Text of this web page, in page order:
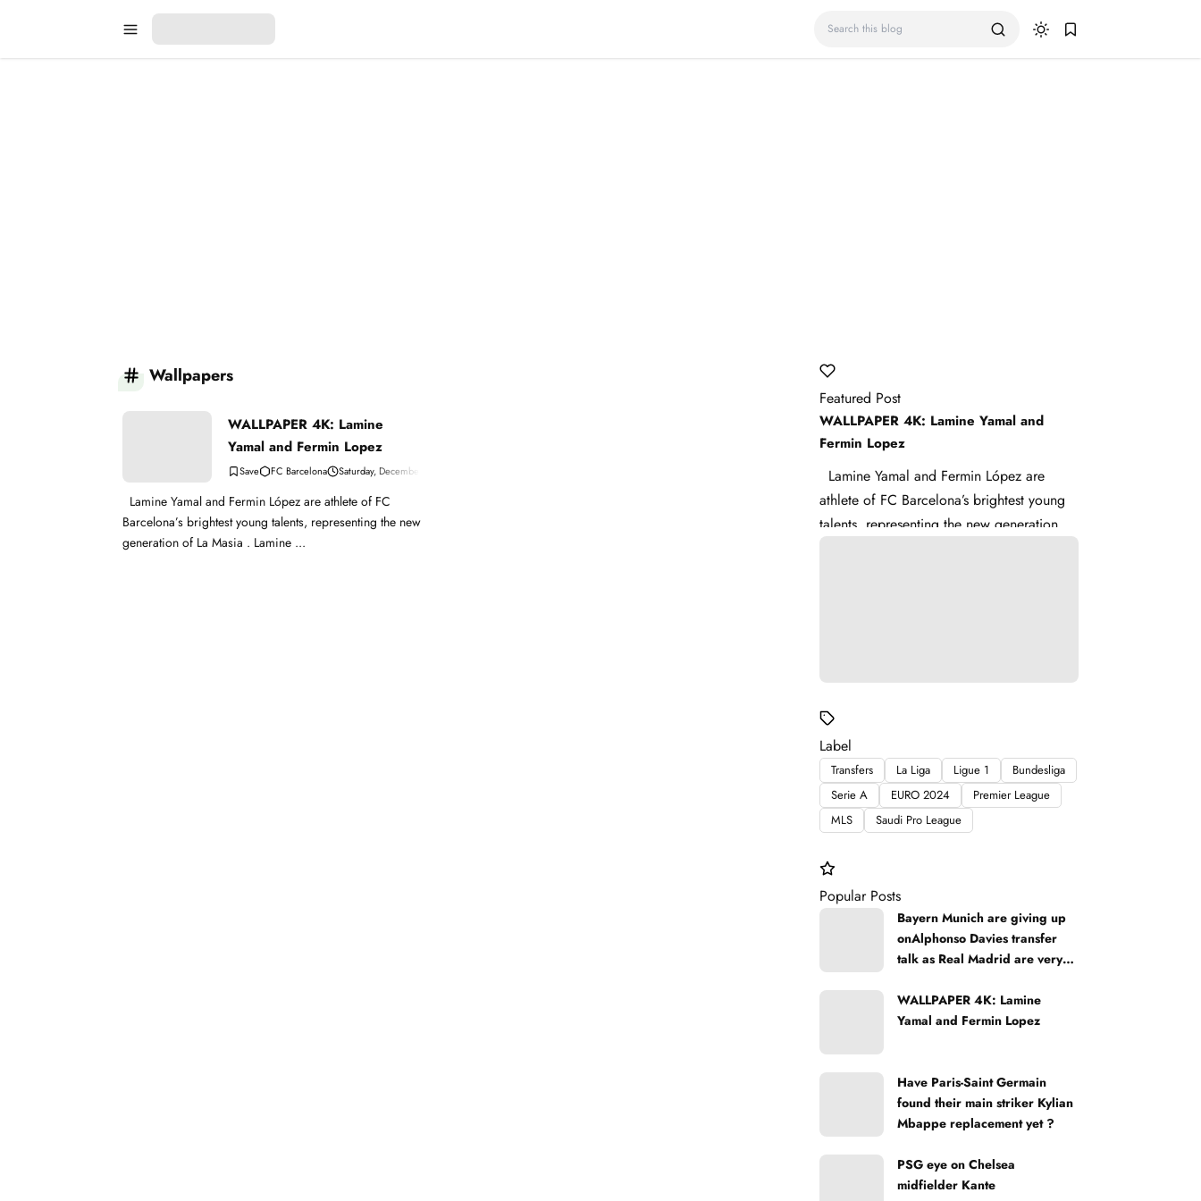
Wallpapers
WALLPAPER 4K: Lamine
Yamal and Fermin Lopez
FC Barcelona Saturday, December 06, 2025
Lamine Yamal and Fermin López are athlete of FC
Barcelona’s brightest young talents, representing the new
generation of La Masia . Lamine ...
Featured Post
WALLPAPER 4K: Lamine Yamal and
Fermin Lopez
Lamine Yamal and Fermin López are
athlete of FC Barcelona’s brightest young
talents, representing the new generation of
Label
Transfers La Liga Ligue 1
Bundesliga
Serie A
EURO 2024
Premier League
MLS
Saudi Pro League
Popular Posts
Bayern Munich are giving up
onAlphonso Davies transfer
talk as Real Madrid are very
WALLPAPER 4K: Lamine
Yamal and Fermin Lopez
Have Paris-Saint Germain
found their main striker Kylian
Mbappe replacement yet ?
PSG eye on Chelsea
midfielder Kante